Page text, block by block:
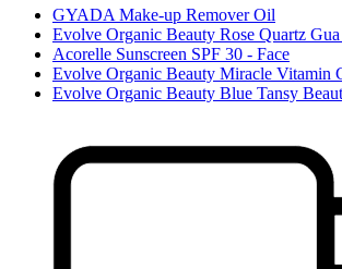
GYADA Make-up Remover Oil
Evolve Organic Beauty Rose Quartz Gua
Acorelle Sunscreen SPF 30 - Face
Evolve Organic Beauty Miracle Vitamin
Evolve Organic Beauty Blue Tansy